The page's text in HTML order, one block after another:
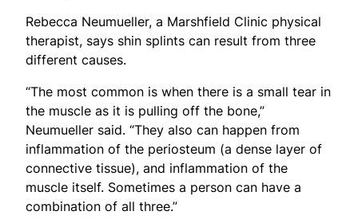
Rebecca Neumueller, a Marshfield Clinic physical
therapist, says shin splints can result from three
different causes.
“The most common is when there is a small tear in
the muscle as it is pulling off the bone,”
Neumueller said. “They also can happen from
inflammation of the periosteum (a dense layer of
connective tissue), and inflammation of the
muscle itself. Sometimes a person can have a
combination of all three.”